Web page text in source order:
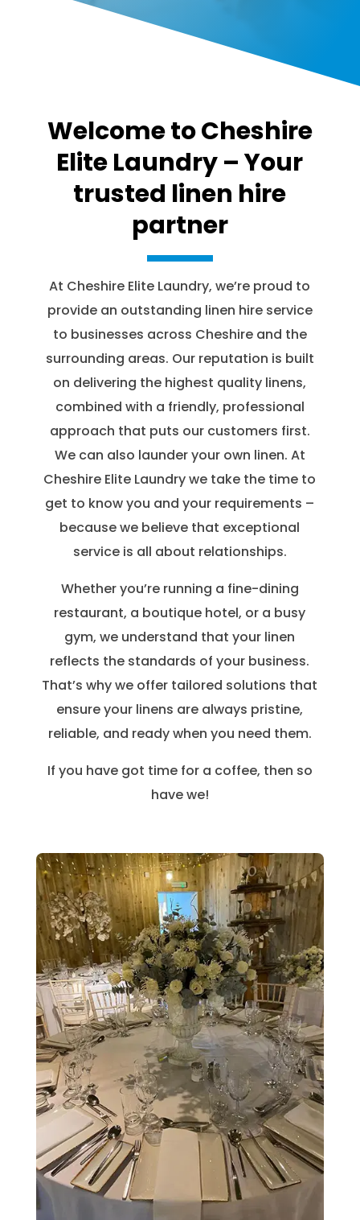
Welcome to Cheshire
Elite Laundry – Your
trusted linen hire
partner
At Cheshire Elite Laundry, we’re proud to
provide an outstanding linen hire service
to businesses across Cheshire and the
surrounding areas. Our reputation is built
on delivering the highest quality linens,
combined with a friendly, professional
approach that puts our customers first.
We can also launder your own linen. At
Cheshire Elite Laundry we take the time to
get to know you and your requirements –
because we believe that exceptional
service is all about relationships.
Whether you’re running a fine-dining
restaurant, a boutique hotel, or a busy
gym, we understand that your linen
reflects the standards of your business.
That’s why we offer tailored solutions that
ensure your linens are always pristine,
reliable, and ready when you need them.
If you have got time for a coffee, then so
have we!